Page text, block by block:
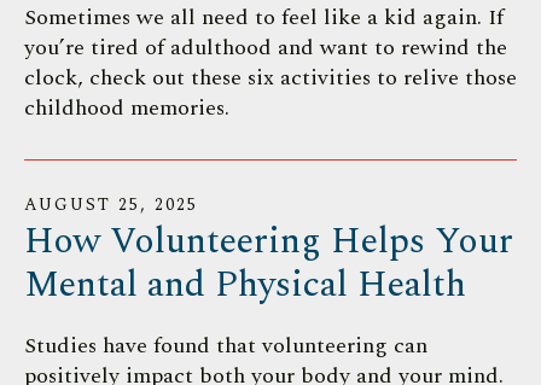
Sometimes we all need to feel like a kid again. If
you’re tired of adulthood and want to rewind the
clock, check out these six activities to relive those
childhood memories.
AUGUST 25, 2025
How Volunteering Helps Your
Mental and Physical Health
Studies have found that volunteering can
positively impact both your body and your mind.